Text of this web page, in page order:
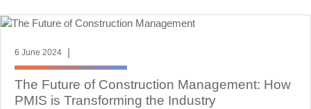
6 June 2024 |
The Future of Construction Management: How
PMIS is Transforming the Industry